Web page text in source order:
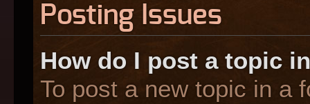
Posting Issues
How do I post a topic
To post a new topic in a